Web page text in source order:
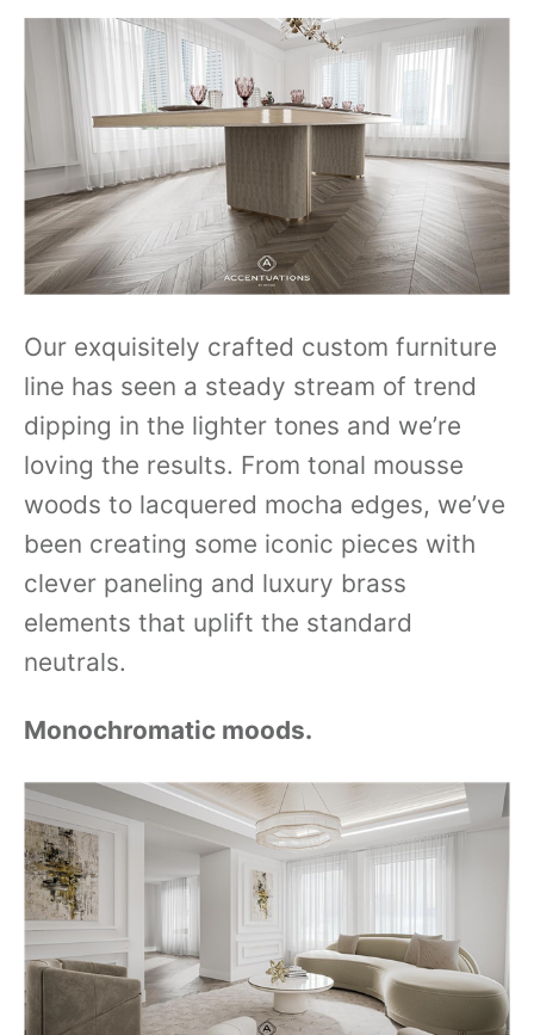
Our exquisitely crafted custom furniture
line has seen a steady stream of trend
dipping in the lighter tones and we’re
loving the results. From tonal mousse
woods to lacquered mocha edges, we’ve
been creating some iconic pieces with
clever paneling and luxury brass
elements that uplift the standard
neutrals.
Monochromatic moods.